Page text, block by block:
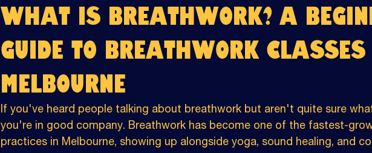
What is Breathwork? A
Guide to Breathwork
Melbourne
If you've heard people talking about breathwork but aren't quite sure
you're in good company. Breathwork has become one of the fastest-
practices in Melbourne, showing up alongside yoga, sound healing, and